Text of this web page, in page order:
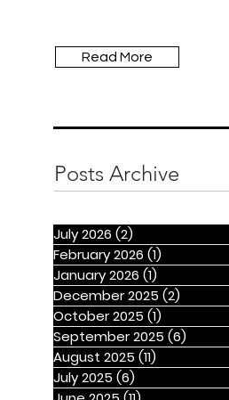
Read More
Posts Archive
July 2026 (2)
February 2026 (1)
January 2026 (1)
December 2025 (2)
October 2025 (1)
September 2025 (6)
August 2025 (11)
July 2025 (6)